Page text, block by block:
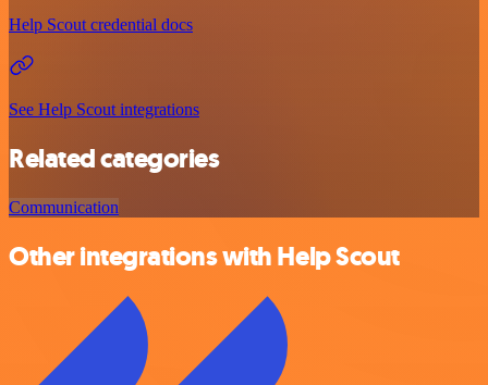
Help Scout credential docs
See Help Scout integrations
Related categories
Communication
Other integrations with Help Scout